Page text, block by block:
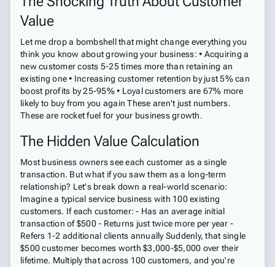
Value
Let me drop a bombshell that might change everything you
think you know about growing your business: • Acquiring a
new customer costs 5-25 times more than retaining an
existing one • Increasing customer retention by just 5% can
boost profits by 25-95% • Loyal customers are 67% more
likely to buy from you again These aren't just numbers.
These are rocket fuel for your business growth.
The Hidden Value Calculation
Most business owners see each customer as a single
transaction. But what if you saw them as a long-term
relationship? Let's break down a real-world scenario:
Imagine a typical service business with 100 existing
customers. If each customer: - Has an average initial
transaction of $500 - Returns just twice more per year -
Refers 1-2 additional clients annually Suddenly, that single
$500 customer becomes worth $3,000-$5,000 over their
lifetime. Multiply that across 100 customers, and you're